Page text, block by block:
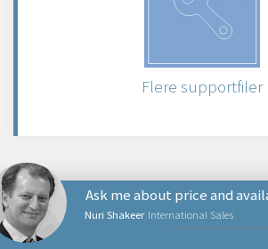
Flere supportfiler
Nuri Shakeer International Sales
Ask me about price and
NETVÆRKSPRODUKTER